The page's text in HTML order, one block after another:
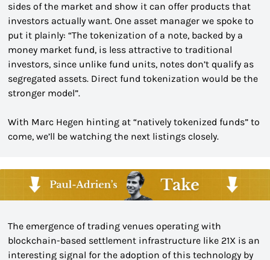
sides of the market and show it can offer products that
investors actually want. One asset manager we spoke to
put it plainly: “The tokenization of a note, backed by a
money market fund, is less attractive to traditional
investors, since unlike fund units, notes don’t qualify as
segregated assets. Direct fund tokenization would be the
stronger model”.
With Marc Hegen hinting at “natively tokenized funds” to
come, we’ll be watching the next listings closely.
The emergence of trading venues operating with
blockchain-based settlement infrastructure like 21X is an
interesting signal for the adoption of this technology by